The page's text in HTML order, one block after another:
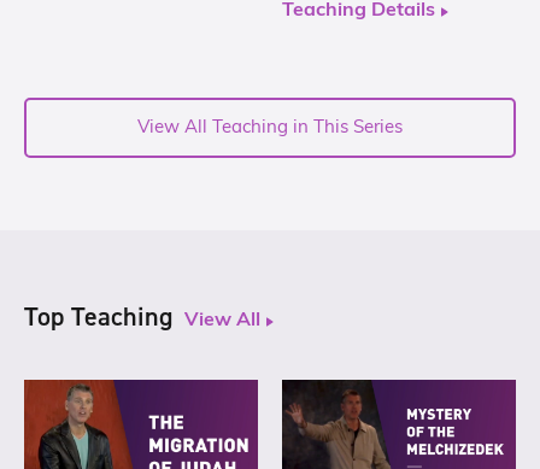
Teaching Details
View All Teaching in This Series
Top Teaching View All